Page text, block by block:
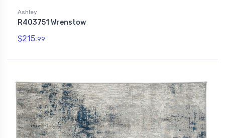
Ashley
R403751 Wrenstow
$215.99